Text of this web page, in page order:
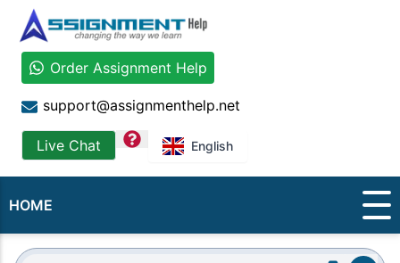
Order Assignment Help
support@assignmenthelp.net
Live Chat question English
HOME